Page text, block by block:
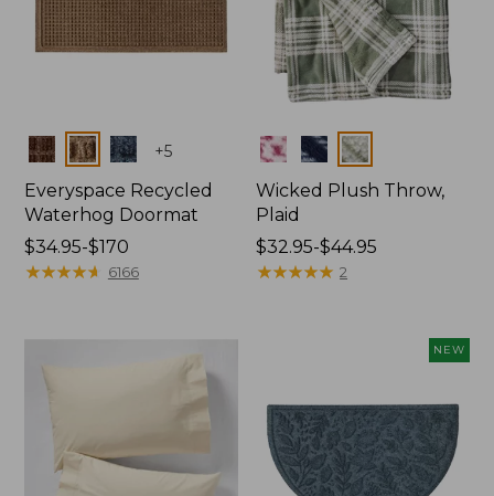
Colors +5
Everyspace Recycled
Waterhog Doormat
Price
range
$170
$34.95-$170
★★★★★
★★★★★ 6166
Colors
Wicked Plush Throw,
Plaid
Price
range
$32.95-$44.95
★★★★★
★★★★★ 2
NEW